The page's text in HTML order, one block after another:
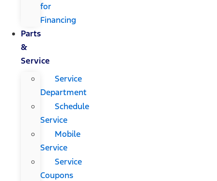
for
Financing
Parts
&
Service
Service
Department
Schedule
Service
Mobile
Service
Service
Coupons